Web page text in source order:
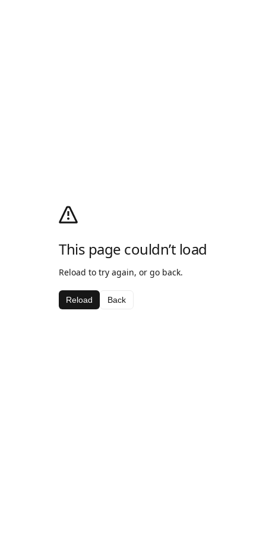
This page couldn’t load
Reload to try again, or go back.
Reload Back